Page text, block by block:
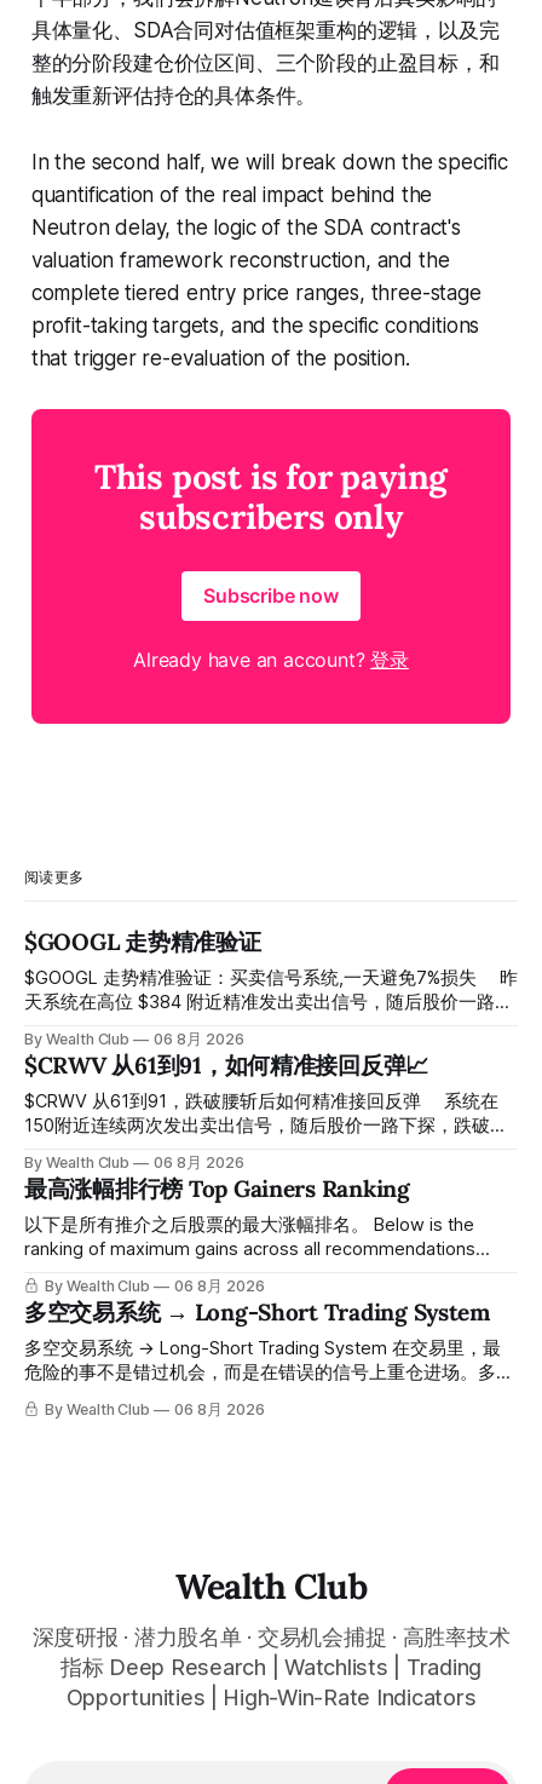
具体量化、SDA合同对估值框架重构的逻辑，以及完
整的分阶段建仓价位区间、三个阶段的止盈目标，和
触发重新评估持仓的具体条件。
In the second half, we will break down the specific
quantification of the real impact behind the
Neutron delay, the logic of the SDA contract's
valuation framework reconstruction, and the
complete tiered entry price ranges, three-stage
profit-taking targets, and the specific conditions
that trigger re-evaluation of the position.
This post is for paying
subscribers only
Subscribe now
Already have an account?登录
阅读更多
$GOOGL 走势精准验证
$GOOGL 走势精准验证：买卖信号系统,一天避免7%损失 ⠀ 昨
天系统在高位 $384 附近精准发出卖出信号，随后股价一路下
工干预，无需猜顶猜底，系统结合大数据自动帮你读懂市场情
绪与资金流向的转折点。 ⠀ 想要使用同款买卖信号交易系统
指标，以及更多核心名单、深度研究报告、交易机会 :
thewealthclub.vip
By Wealth Club 06 8月 2026
$CRWV 从61到91，如何精准接回反弹📈
$CRWV 从61到91，跌破腰斩后如何精准接回反弹 ⠀ 系统在
150附近连续两次发出卖出信号，随后股价一路下探，跌破
61附近精准打出Breakout突破信号。 ⠀ 从突破点起算，股价
一路反弹，最高触及91，涨幅接近50%。 ⠀ 今天股价小幅回
调5.07%，收报85.33，仍然稳稳站在突破位置上方。 ⠀ 很多
人觉得交易辛苦，是因为把时间都花在自己画线、盯盘、分析
点。 ⠀ 而这套系统，已经帮你把大数据全部跑过一遍，市场
情绪、资金流向、趋势反转位置，全部自动分析整合，直接把
高胜率信号推送到你面前。 ⠀ 你需要做的，只是准备好一份
自己喜欢的公司清单，剩下的分析交给系统。 ⠀ 交易，本该
标，以及更多核心名单、深度研究报告、交易机会 :
By Wealth Club 06 8月 2026
最高涨幅排行榜 Top Gainers Ranking
以下是所有推介之后股票的最大涨幅排名。 Below is the
ranking of maximum gains across all recommendations
since inclusion. 统计区间为2025年11月1日至2026年7月12
日。所有推介的入场价、目标价及推介日期，均在对应期数
「交易机会」文章发布时同步公开，时间戳可完整溯源，付费
会员随时可交叉核实。 The tracking period covers
November 1, 2025 to July 12, 2026. All entry prices, price
simultaneously in the corresponding "Trading Ideas"
By Wealth Club 06 8月 2026
多空交易系统 → Long-Short Trading System
多空交易系统 → Long-Short Trading System 在交易里，最
危险的事不是错过机会，而是在错误的信号上重仓进场。多空
交易系统真正高胜率的交易，把最高确信度的市场结构，直接
呈现在你的图表上。 无需成为图表专家，强大的算法自动为
with any financial market — stocks, crypto,
By Wealth Club 06 8月 2026
Wealth Club
深度研报 · 潜力股名单 · 交易机会捕捉 · 高胜率技术
指标 Deep Research | Watchlists | Trading
Opportunities | High-Win-Rate Indicators